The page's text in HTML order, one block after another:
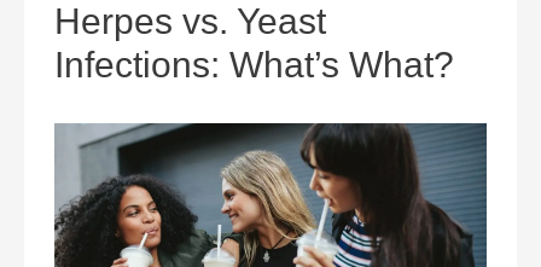
Herpes vs. Yeast
Infections: What’s What?